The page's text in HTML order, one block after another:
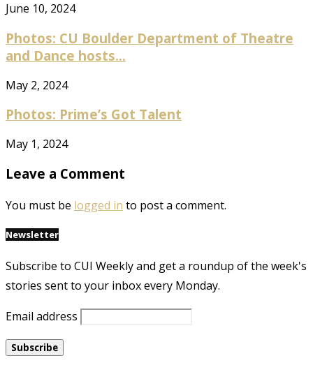
June 10, 2024
Photos: CU Boulder Department of Theatre
and Dance hosts...
May 2, 2024
Photos: Prime’s Got Talent
May 1, 2024
Leave a Comment
You must be logged in to post a comment.
Newsletter
Subscribe to CUI Weekly and get a roundup of the week's
stories sent to your inbox every Monday.
Email address